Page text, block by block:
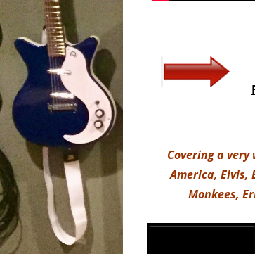
Covering a
America, Elvis,
Monkees,